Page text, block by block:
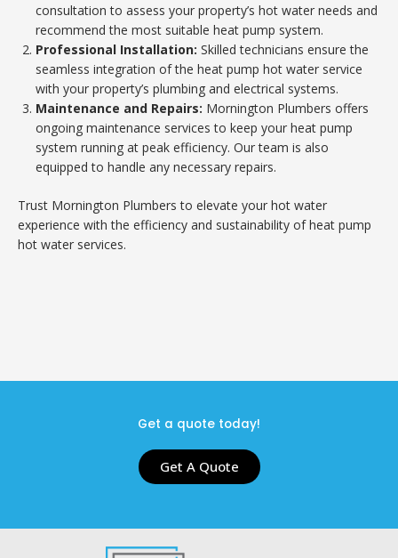
consultation to assess your property’s hot water needs and
recommend the most suitable heat pump system.
Professional Installation: Skilled technicians ensure the
seamless integration of the heat pump hot water service
with your property’s plumbing and electrical systems.
Maintenance and Repairs: Mornington Plumbers offers
ongoing maintenance services to keep your heat pump
system running at peak efficiency. Our team is also
equipped to handle any necessary repairs.
Trust Mornington Plumbers to elevate your hot water
experience with the efficiency and sustainability of heat pump
hot water services.
Get a quote today!
Get A Quote